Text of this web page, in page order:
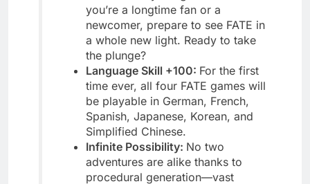
you’re a longtime fan or a
newcomer, prepare to see FATE in
a whole new light. Ready to take
the plunge?
Language Skill +100: For the first
time ever, all four FATE games will
be playable in German, French,
Spanish, Japanese, Korean, and
Simplified Chinese.
Infinite Possibility: No two
adventures are alike thanks to
procedural generation—vast